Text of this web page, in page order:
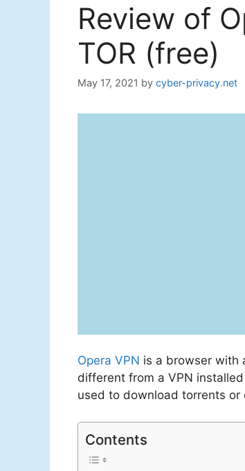
Review of
TOR (free)
May 17, 2021 by cyber-privacy.net
Opera VPN is a browser with
different from a VPN
used to download torrents or
Contents